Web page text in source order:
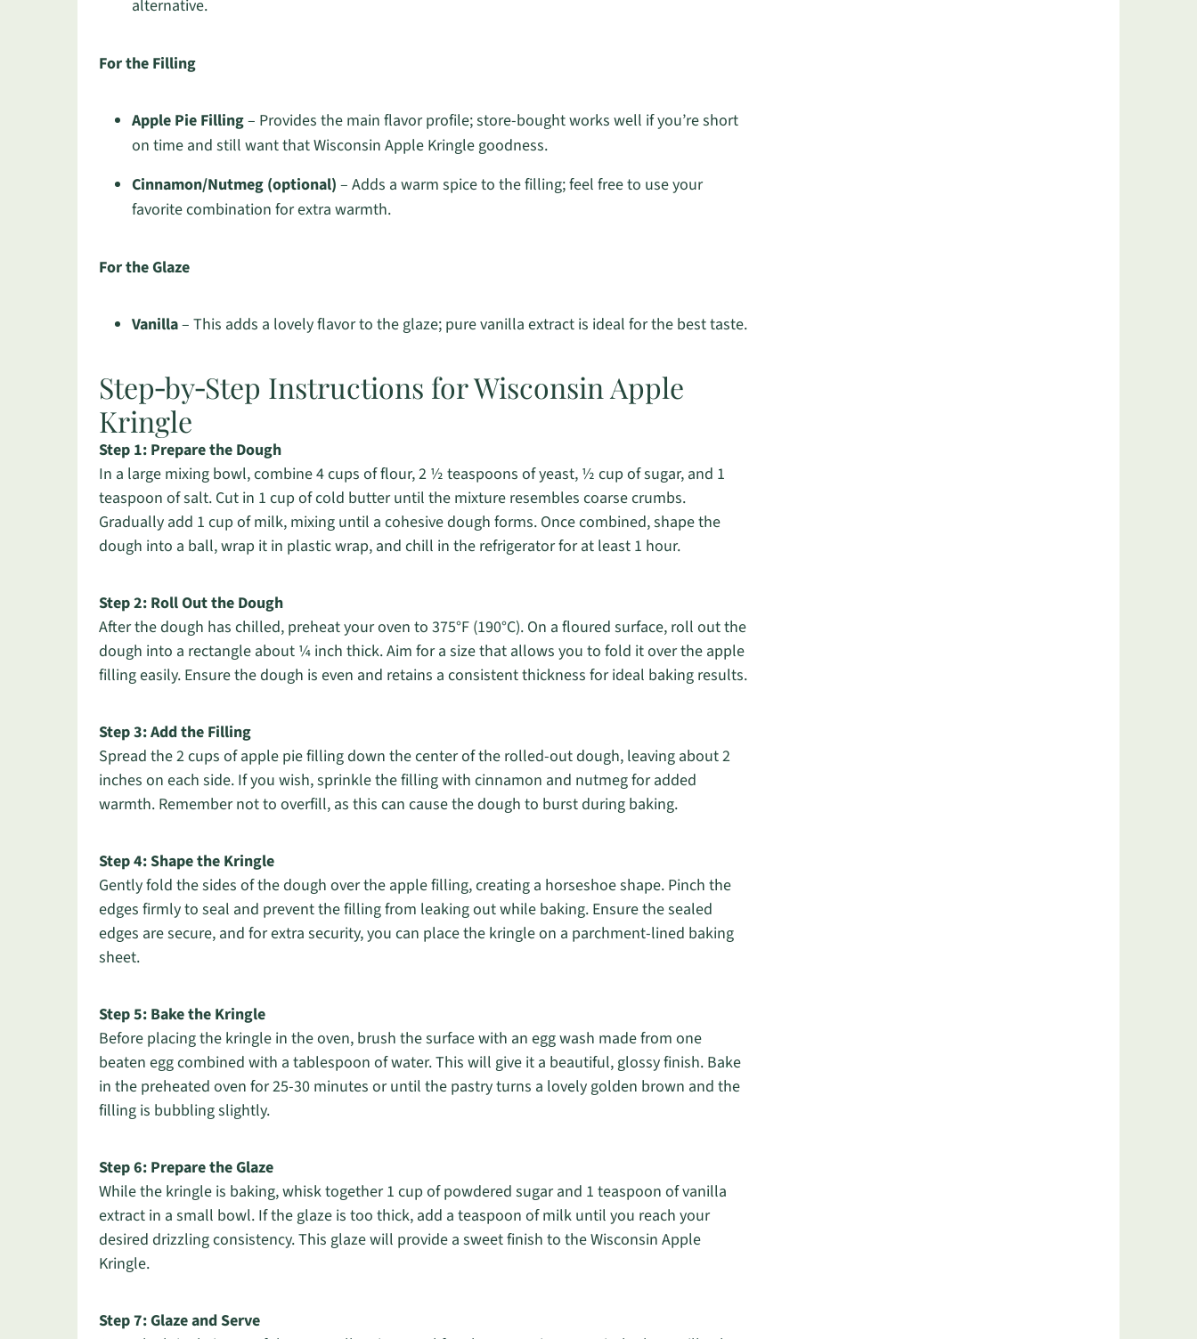
alternative.
For the Filling
Apple Pie Filling– Provides the main flavor profile; store-bought works well if you’re short
on time and still want that Wisconsin Apple Kringle goodness.
Cinnamon/Nutmeg (optional) – Adds a warm spice to the filling; feel free to use your
favorite combination for extra warmth.
For the Glaze
Vanilla– This adds a lovely flavor to the glaze; pure vanilla extract is ideal for the best taste.
Step‑by‑Step Instructions for Wisconsin Apple
Kringle
Step 1: Prepare the Dough
In a large mixing bowl, combine 4 cups of flour, 2 ½ teaspoons of yeast, ½ cup of sugar, and 1
teaspoon of salt. Cut in 1 cup of cold butter until the mixture resembles coarse crumbs.
Gradually add 1 cup of milk, mixing until a cohesive dough forms. Once combined, shape the
dough into a ball, wrap it in plastic wrap, and chill in the refrigerator for at least 1 hour.
Step 2: Roll Out the Dough
After the dough has chilled, preheat your oven to 375°F (190°C). On a floured surface, roll out the
dough into a rectangle about ¼ inch thick. Aim for a size that allows you to fold it over the apple
filling easily. Ensure the dough is even and retains a consistent thickness for ideal baking results.
Step 3: Add the Filling
Spread the 2 cups of apple pie filling down the center of the rolled-out dough, leaving about 2
inches on each side. If you wish, sprinkle the filling with cinnamon and nutmeg for added
warmth. Remember not to overfill, as this can cause the dough to burst during baking.
Step 4: Shape the Kringle
Gently fold the sides of the dough over the apple filling, creating a horseshoe shape. Pinch the
edges firmly to seal and prevent the filling from leaking out while baking. Ensure the sealed
edges are secure, and for extra security, you can place the kringle on a parchment-lined baking
sheet.
Step 5: Bake the Kringle
Before placing the kringle in the oven, brush the surface with an egg wash made from one
beaten egg combined with a tablespoon of water. This will give it a beautiful, glossy finish. Bake
in the preheated oven for 25-30 minutes or until the pastry turns a lovely golden brown and the
filling is bubbling slightly.
Step 6: Prepare the Glaze
While the kringle is baking, whisk together 1 cup of powdered sugar and 1 teaspoon of vanilla
extract in a small bowl. If the glaze is too thick, add a teaspoon of milk until you reach your
desired drizzling consistency. This glaze will provide a sweet finish to the Wisconsin Apple
Kringle.
Step 7: Glaze and Serve